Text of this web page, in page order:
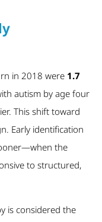
in 2018 were 1.7
autism by age four
This shift toward
Early identification
the
to structured,
is considered the